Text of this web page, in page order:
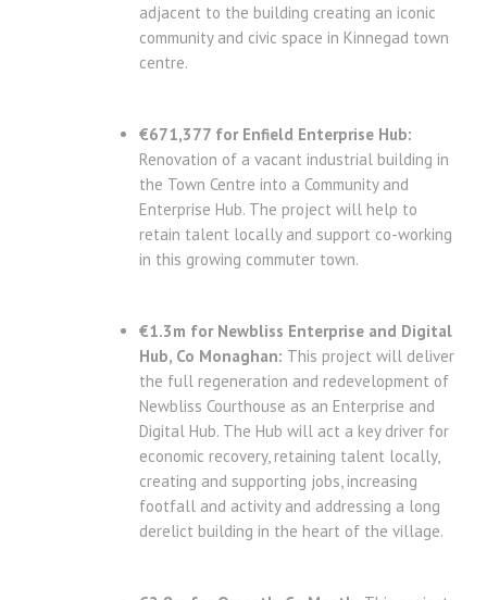
adjacent to the building creating an iconic
community and civic space in Kinnegad town
centre.
€671,377 for Enfield Enterprise Hub:
Renovation of a vacant industrial building in
the Town Centre into a Community and
Enterprise Hub. The project will help to
retain talent locally and support co-working
in this growing commuter town.
€1.3m for Newbliss Enterprise and Digital
Hub, Co Monaghan: This project will deliver
the full regeneration and redevelopment of
Newbliss Courthouse as an Enterprise and
Digital Hub. The Hub will act a key driver for
economic recovery, retaining talent locally,
creating and supporting jobs, increasing
footfall and activity and addressing a long
derelict building in the heart of the village.